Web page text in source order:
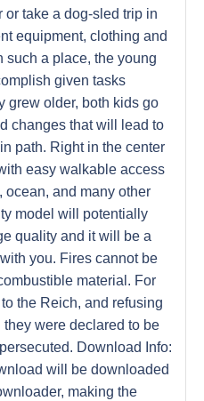
take a dog-sled trip in
equipment, clothing and
such a place, the young
given tasks
grew older, both kids go
changes that will lead to
path. Right in the center
easy walkable access
ocean, and many other
model will potentially
quality and it will be a
you. Fires cannot be
material. For
the Reich, and refusing
were declared to be
Download Info:
will be downloaded
making the